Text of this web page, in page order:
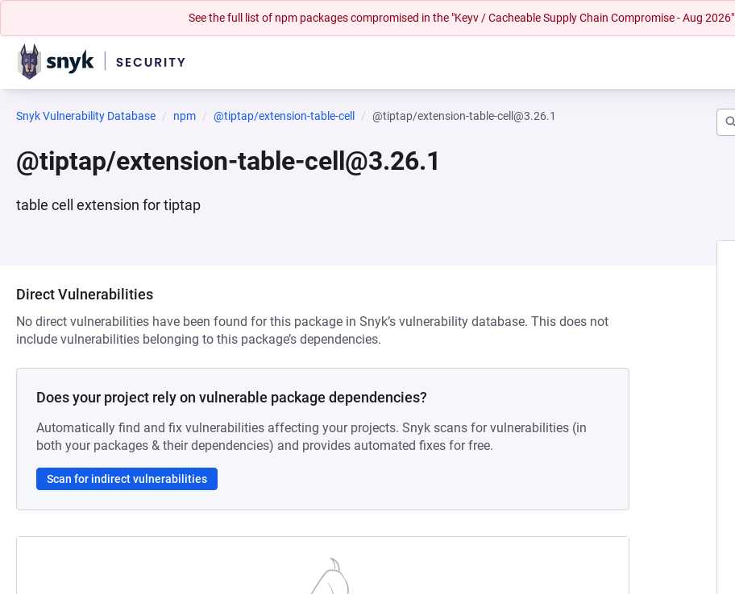
See the full list of npm packages compromised in the "Keyv / Cacheable Supply Chain Compromise - Aug 2026"
Snyk Vulnerability Database npm @tiptap/extension-table-cell @tiptap/extension-table-cell@3.26.1
@tiptap/extension-table-cell@3.26.1
table cell extension for tiptap
Direct Vulnerabilities
No direct vulnerabilities have been found for this package in Snyk’s vulnerability database. This does not
include vulnerabilities belonging to this package’s dependencies.
Does your project rely on vulnerable package dependencies?
Automatically find and fix vulnerabilities affecting your projects. Snyk scans for vulnerabilities (in
both your packages & their dependencies) and provides automated fixes for free.
Scan for indirect vulnerabilities